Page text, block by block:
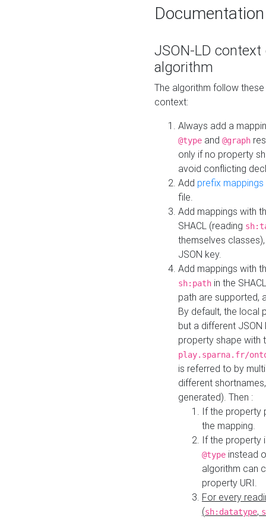
Documentation
JSON-LD
algorithm
The algorithm follow
context:
Always add a
@type and @graph
only if no property
avoid conflicting
Add prefix mappings
file.
Add mappings with
SHACL (reading
themselves
JSON key.
Add mappings with
sh:path in the
path are supported,
By default, the local
but a different
property shape with
play.sparna.fr/
is referred to by
different
generated). Then :
If the property
the mapping.
If the property
@type instead
algorithm can
property URI.
For every
(sh:datatype,